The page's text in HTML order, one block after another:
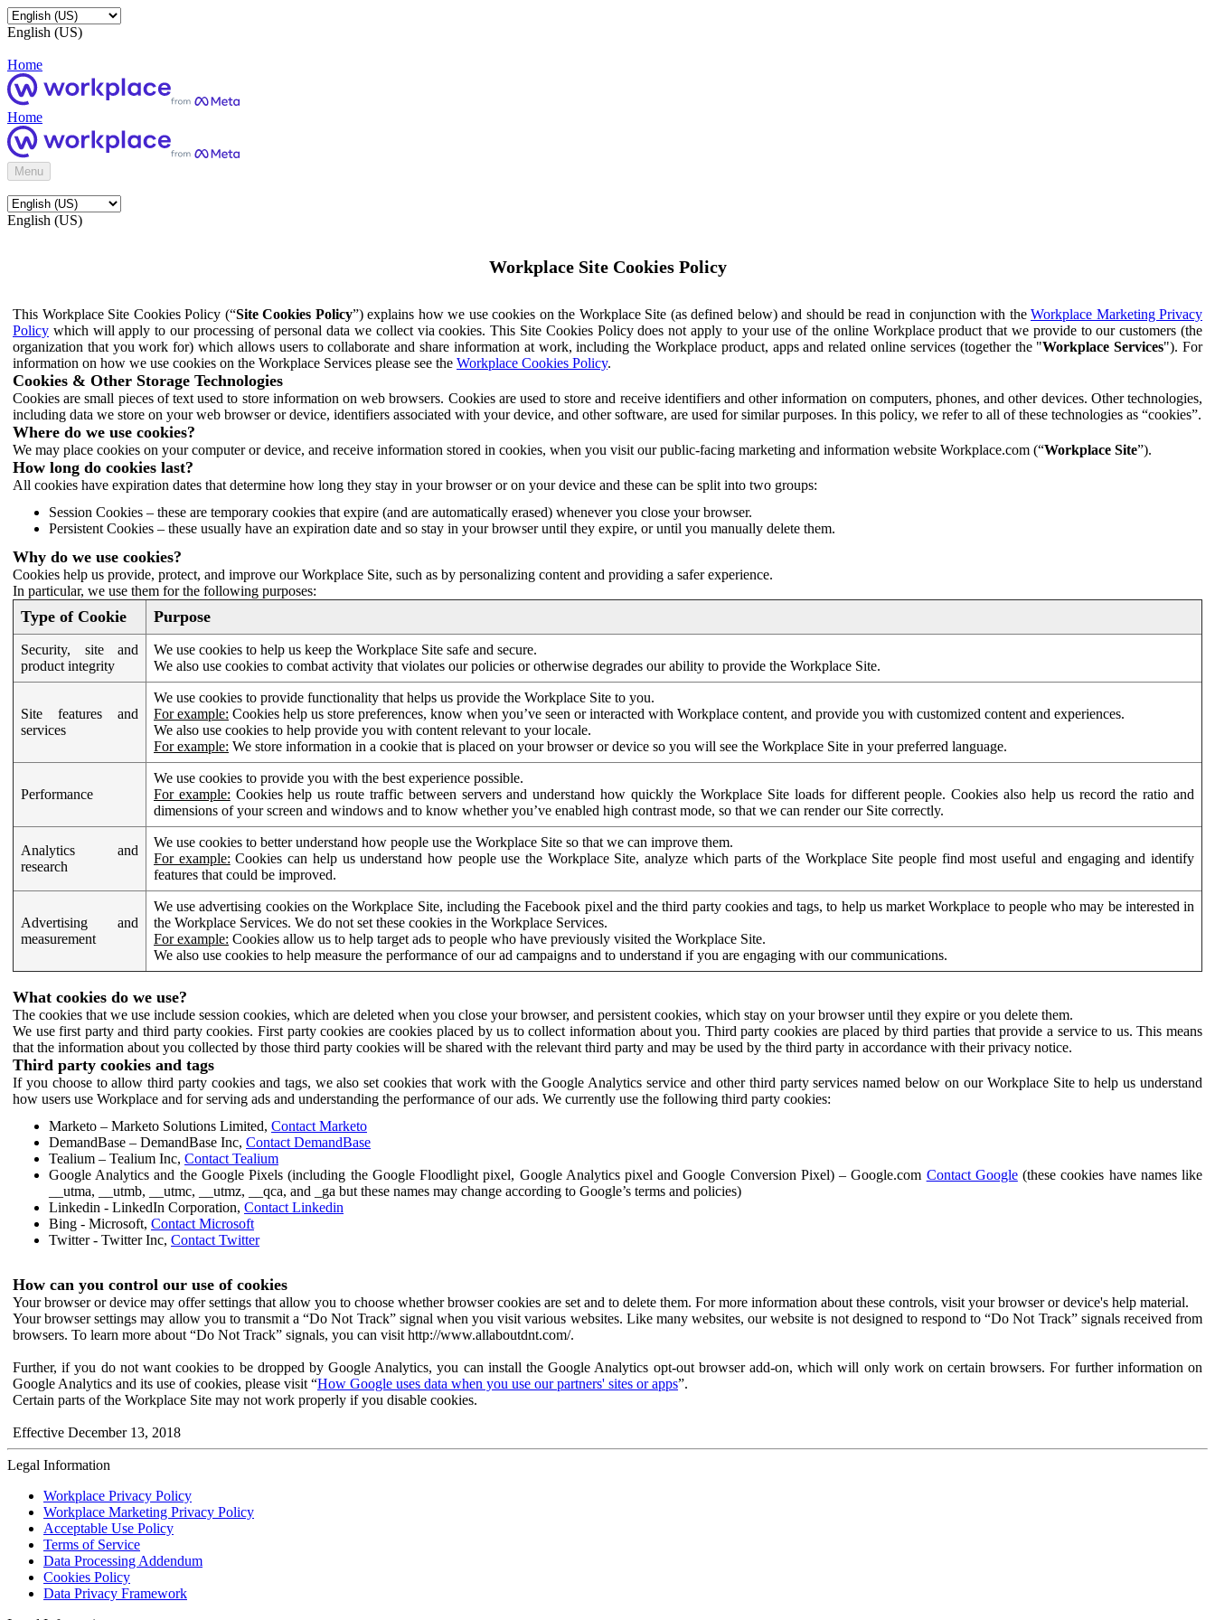
English (US)
Home
Home
Menu
English (US)
Workplace Site Cookies Policy
This Workplace Site Cookies Policy (“Site Cookies Policy”) explains how we use cookies on the Workplace Site (as defined below) and should be read in conjunction with the Workplace Marketing Privacy
Policy which will apply to our processing of personal data we collect via cookies. This Site Cookies Policy does not apply to your use of the online Workplace product that we provide to our customers (the
organization that you work for) which allows users to collaborate and share information at work, including the Workplace product, apps and related online services (together the "Workplace Services"). For
information on how we use cookies on the Workplace Services please see the Workplace Cookies Policy.
Cookies & Other Storage Technologies
Cookies are small pieces of text used to store information on web browsers. Cookies are used to store and receive identifiers and other information on computers, phones, and other devices. Other technologies,
including data we store on your web browser or device, identifiers associated with your device, and other software, are used for similar purposes. In this policy, we refer to all of these technologies as “cookies”.
Where do we use cookies?
We may place cookies on your computer or device, and receive information stored in cookies, when you visit our public-facing marketing and information website Workplace.com (“Workplace Site”).
How long do cookies last?
All cookies have expiration dates that determine how long they stay in your browser or on your device and these can be split into two groups:
Session Cookies – these are temporary cookies that expire (and are automatically erased) whenever you close your browser.
Persistent Cookies – these usually have an expiration date and so stay in your browser until they expire, or until you manually delete them.
Why do we use cookies?
Cookies help us provide, protect, and improve our Workplace Site, such as by personalizing content and providing a safer experience.
In particular, we use them for the following purposes:
Type of Cookie Purpose
Security, site and
product integrity
We use cookies to help us keep the Workplace Site safe and secure.
We also use cookies to combat activity that violates our policies or otherwise degrades our ability to provide the Workplace Site.
Site features and
services
We use cookies to provide functionality that helps us provide the Workplace Site to you.
For example: Cookies help us store preferences, know when you’ve seen or interacted with Workplace content, and provide you with customized content and experiences.
We also use cookies to help provide you with content relevant to your locale.
For example: We store information in a cookie that is placed on your browser or device so you will see the Workplace Site in your preferred language.
Performance
We use cookies to provide you with the best experience possible.
For example: Cookies help us route traffic between servers and understand how quickly the Workplace Site loads for different people. Cookies also help us record the ratio and
dimensions of your screen and windows and to know whether you’ve enabled high contrast mode, so that we can render our Site correctly.
Analytics and
research
We use cookies to better understand how people use the Workplace Site so that we can improve them.
For example: Cookies can help us understand how people use the Workplace Site, analyze which parts of the Workplace Site people find most useful and engaging and identify
features that could be improved.
Advertising and
measurement
We use advertising cookies on the Workplace Site, including the Facebook pixel and the third party cookies and tags, to help us market Workplace to people who may be interested in
the Workplace Services. We do not set these cookies in the Workplace Services.
For example: Cookies allow us to help target ads to people who have previously visited the Workplace Site.
We also use cookies to help measure the performance of our ad campaigns and to understand if you are engaging with our communications.
What cookies do we use?
The cookies that we use include session cookies, which are deleted when you close your browser, and persistent cookies, which stay on your browser until they expire or you delete them.
We use first party and third party cookies. First party cookies are cookies placed by us to collect information about you. Third party cookies are placed by third parties that provide a service to us. This means
that the information about you collected by those third party cookies will be shared with the relevant third party and may be used by the third party in accordance with their privacy notice.
Third party cookies and tags
If you choose to allow third party cookies and tags, we also set cookies that work with the Google Analytics service and other third party services named below on our Workplace Site to help us understand
how users use Workplace and for serving ads and understanding the performance of our ads. We currently use the following third party cookies:
Marketo – Marketo Solutions Limited, Contact Marketo
DemandBase – DemandBase Inc, Contact DemandBase
Tealium – Tealium Inc, Contact Tealium
Google Analytics and the Google Pixels (including the Google Floodlight pixel, Google Analytics pixel and Google Conversion Pixel) – Google.com Contact Google(these cookies have names like
__utma, __utmb, __utmc, __utmz, __qca, and _ga but these names may change according to Google’s terms and policies)
Linkedin - LinkedIn Corporation, Contact Linkedin
Bing - Microsoft, Contact Microsoft
Twitter - Twitter Inc, Contact Twitter
How can you control our use of cookies
Your browser or device may offer settings that allow you to choose whether browser cookies are set and to delete them. For more information about these controls, visit your browser or device's help material.
Your browser settings may allow you to transmit a “Do Not Track” signal when you visit various websites. Like many websites, our website is not designed to respond to “Do Not Track” signals received from
browsers. To learn more about “Do Not Track” signals, you can visit http://www.allaboutdnt.com/.
Further, if you do not want cookies to be dropped by Google Analytics, you can install the Google Analytics opt-out browser add-on, which will only work on certain browsers. For further information on
Google Analytics and its use of cookies, please visit “How Google uses data when you use our partners' sites or apps”.
Certain parts of the Workplace Site may not work properly if you disable cookies.
Effective December 13, 2018
Legal Information
Workplace Privacy Policy
Workplace Marketing Privacy Policy
Acceptable Use Policy
Terms of Service
Data Processing Addendum
Cookies Policy
Data Privacy Framework